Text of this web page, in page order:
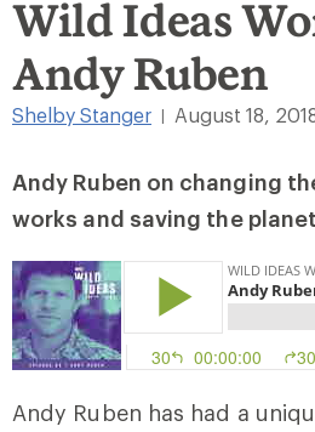
Wild Ideas
Andy Ruben
Shelby Stanger August 18,
Andy Ruben on changing
works and saving the
Andy Ruben has had a